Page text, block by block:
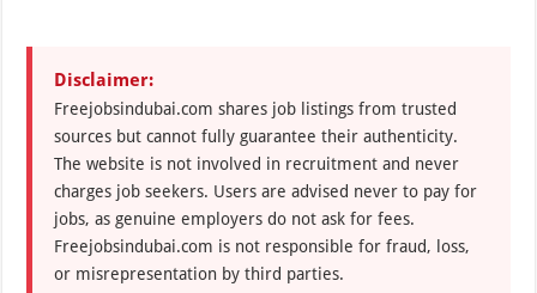
Disclaimer:
Freejobsindubai.com shares job listings from trusted
sources but cannot fully guarantee their authenticity.
The website is not involved in recruitment and never
charges job seekers. Users are advised never to pay for
jobs, as genuine employers do not ask for fees.
Freejobsindubai.com is not responsible for fraud, loss,
or misrepresentation by third parties.